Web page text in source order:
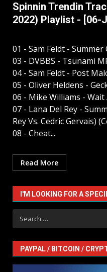
Spinnin Trendin
2022) Playlist - [06-
01 - Sam Feldt -
03 - DVBBS - Tsunami
04 - Sam Feldt - Post
05 - Oliver Heldens -
06 - Mike Williams -
07 - Lana Del Rey -
Rey Vs. Cedric Gervais)
08 - Cheat...
Read More
I'M LOOKING FOR A
Search
for:
PAYPAL / BITCOIN /